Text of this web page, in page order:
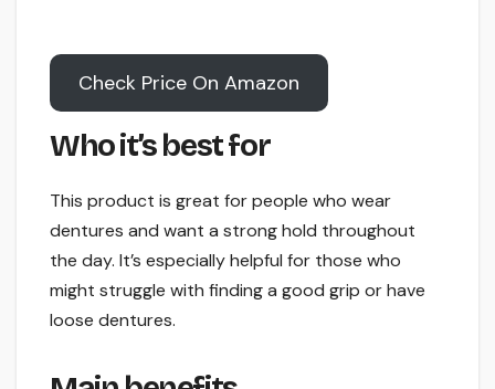
Check Price On Amazon
Who it’s best for
This product is great for people who wear
dentures and want a strong hold throughout
the day. It’s especially helpful for those who
might struggle with finding a good grip or have
loose dentures.